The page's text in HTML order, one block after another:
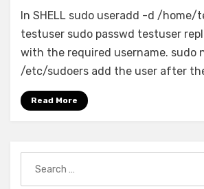
In SHELL sudo useradd -d /home/
testuser sudo passwd testuser
with the required username. sudo
/etc/sudoers add the user after
Read More
for: